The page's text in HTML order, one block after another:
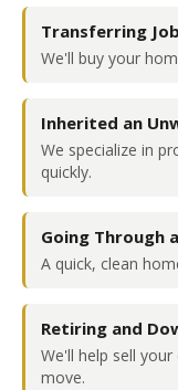
Transferring
We'll buy your
Inherited an
We specialize in
quickly.
Going Through
A quick, clean
Retiring and
We'll help sell
move.